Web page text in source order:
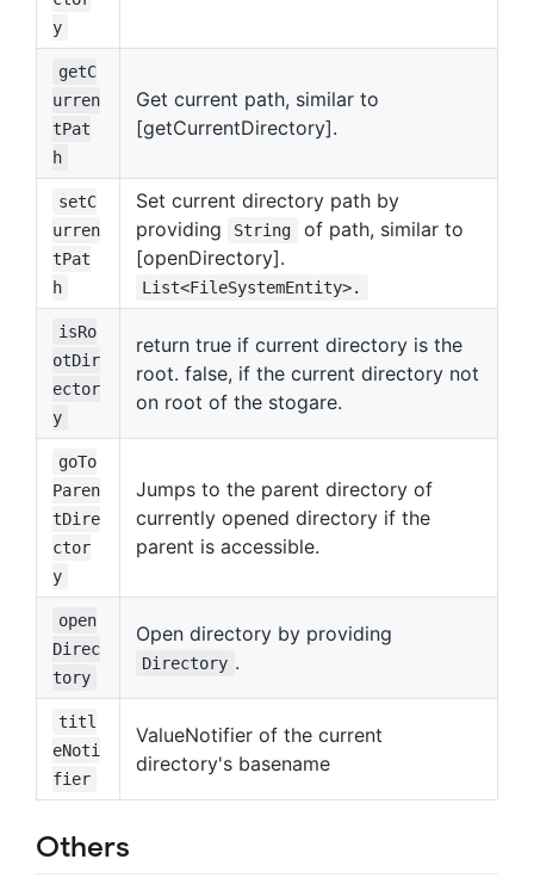
y
getC
urren
tPat
h
Get current path, similar to
[getCurrentDirectory].
setC
urren
tPat
h
Set current directory path by
providing
String
of path, similar to
[openDirectory].
List<FileSystemEntity>.
isRo
otDir
ector
y
return true if current directory is the
root. false, if the current directory not
on root of the stogare.
goTo
Paren
tDire
ctor
y
Jumps to the parent directory of
currently opened directory if the
parent is accessible.
open
Direc
tory
Open directory by providing
Directory .
titl
eNoti
fier
ValueNotifier of the current
directory's basename
Others